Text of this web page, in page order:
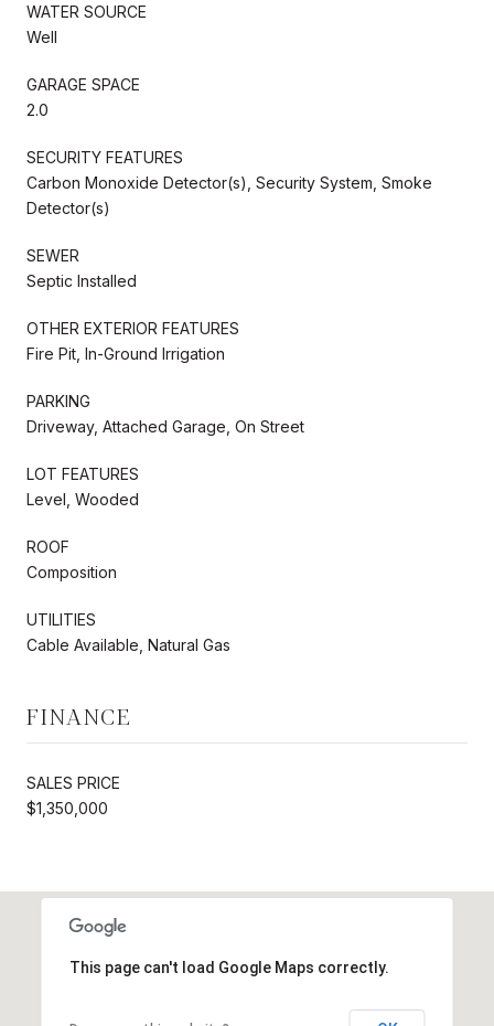
WATER SOURCE
Well
GARAGE SPACE
2.0
SECURITY FEATURES
Carbon Monoxide Detector(s), Security System, Smoke
Detector(s)
SEWER
Septic Installed
OTHER EXTERIOR FEATURES
Fire Pit, In-Ground Irrigation
PARKING
Driveway, Attached Garage, On Street
LOT FEATURES
Level, Wooded
ROOF
Composition
UTILITIES
Cable Available, Natural Gas
FINANCE
SALES PRICE
$1,350,000
This page can't load Google Maps correctly.